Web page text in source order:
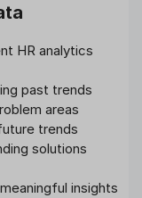
HR analytics
past trends
areas
trends
solutions
insights